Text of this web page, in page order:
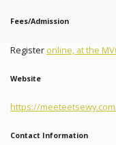
Fees/Admission
Register online, at the
Website
https://
Contact Information